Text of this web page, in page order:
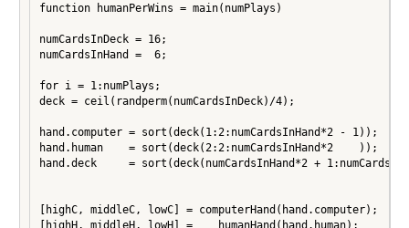
function humanPerWins = main(numPlays)
numCardsInDeck = 16;
numCardsInHand =  6;
for i = 1:numPlays;
deck = ceil(randperm(numCardsInDeck)/4);
hand.computer = sort(deck(1:2:numCardsInHand*2 - 1));
hand.human    = sort(deck(2:2:numCardsInHand*2    ));
hand.deck     = sort(deck(numCardsInHand*2 +
[highC, middleC, lowC] = computerHand(hand.computer);
[highH, middleH, lowH] =    humanHand(hand.human);